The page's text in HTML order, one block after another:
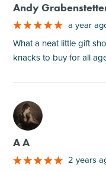
Andy
a year
What a neat little gift
knacks to buy for all
M
A A
2 years